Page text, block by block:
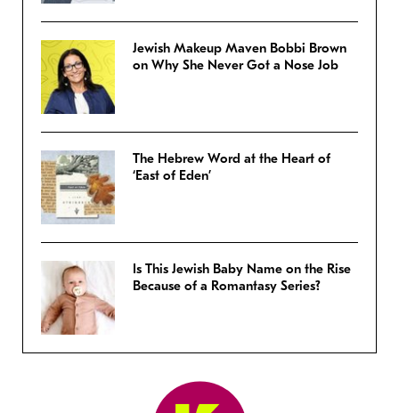
Jewish Makeup Maven Bobbi Brown
on Why She Never Got a Nose Job
The Hebrew Word at the Heart of
‘East of Eden’
Is This Jewish Baby Name on the Rise
Because of a Romantasy Series?